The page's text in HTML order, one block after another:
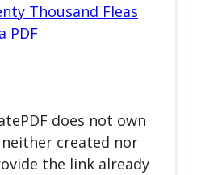
Thousand Fleas
PDF
does not own
created nor
the link already